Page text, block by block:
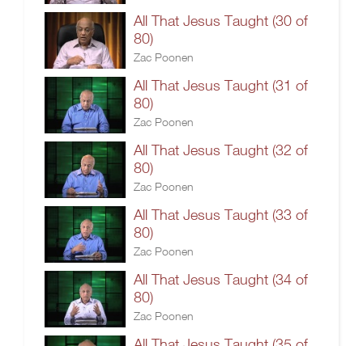
All That Jesus Taught (30 of
80)
Zac Poonen
All That Jesus Taught (31 of
80)
Zac Poonen
All That Jesus Taught (32 of
80)
Zac Poonen
All That Jesus Taught (33 of
80)
Zac Poonen
All That Jesus Taught (34 of
80)
Zac Poonen